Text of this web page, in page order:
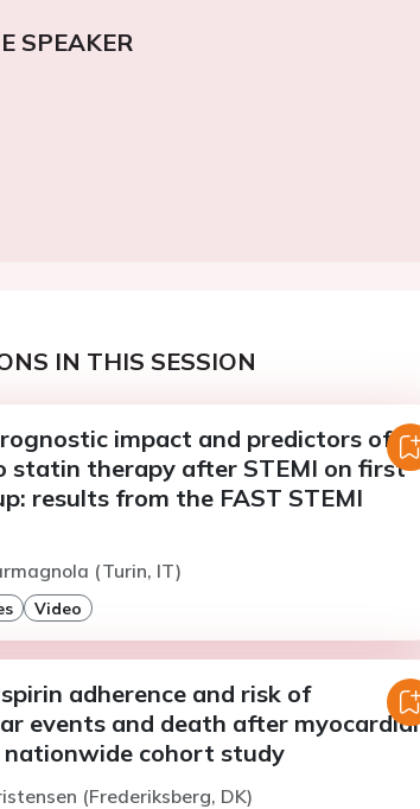
SPEAKER
IN THIS SESSION
impact and predictors of
statin therapy after STEMI on first
results from the FAST STEMI
(Turin, IT)
Video
adherence and risk of
events and death after myocardial
cohort study
(Frederiksberg, DK)